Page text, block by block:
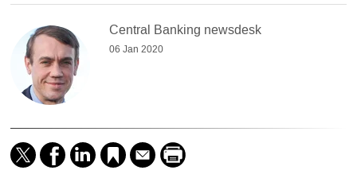
Central Banking newsdesk
06 Jan 2020